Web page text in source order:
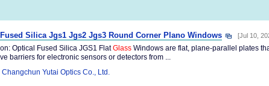
Silica Jgs1 Jgs2 Jgs3 Round Corner Plano Windows [Jul 10,
Optical Fused Silica JGS1 FlatGlass Windows are flat, plane-parallel plates
barriers for electronic sensors or detectors from ...
Changchun Yutai Optics Co., Ltd.